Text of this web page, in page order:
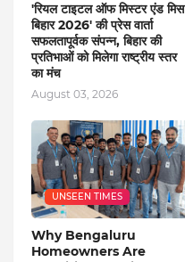
'रियल टाइटल ऑफ मिस्टर एंड मिस
बिहार 2026' की प्रेस वार्ता
सफलतापूर्वक संपन्न, बिहार की
प्रतिभाओं को मिलेगा राष्ट्रीय स्तर
का मंच
August 03, 2026
UNSEEN TIMES
Why Bengaluru
Homeowners Are